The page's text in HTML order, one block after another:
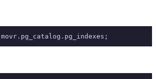
movr.pg_catalog.pg_indexes;